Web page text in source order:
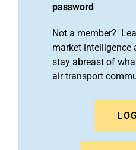
password
Not a member?
market intelligence
stay abreast of
air transport